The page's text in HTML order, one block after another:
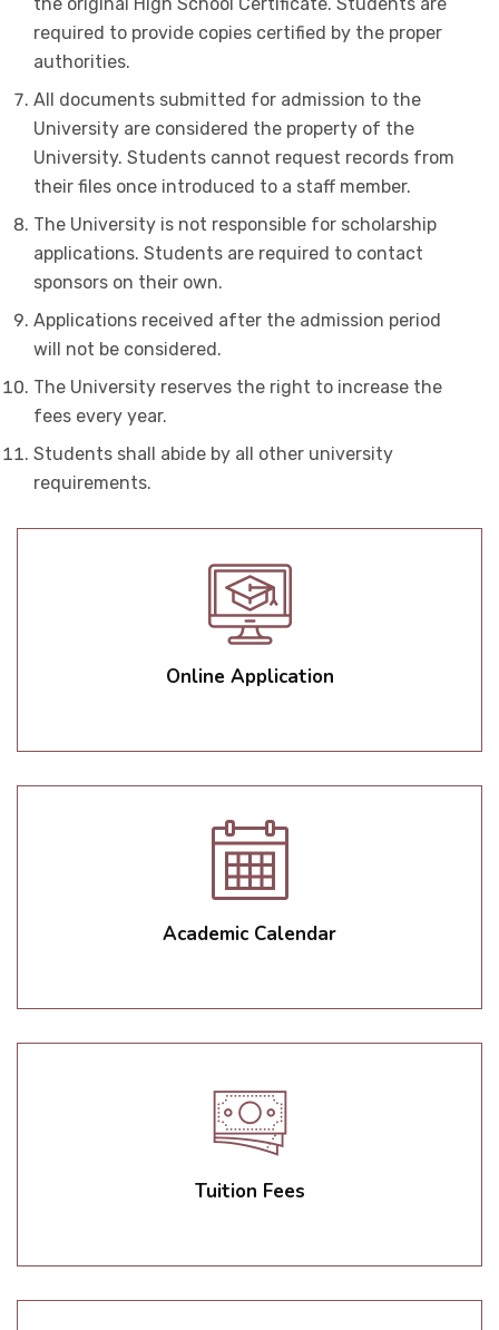
required to provide copies certified by the proper
authorities.
All documents submitted for admission to the
University are considered the property of the
University. Students cannot request records from
their files once introduced to a staff member.
The University is not responsible for scholarship
applications. Students are required to contact
sponsors on their own.
Applications received after the admission period
will not be considered.
The University reserves the right to increase the
fees every year.
Students shall abide by all other university
requirements.
Online Application
Academic Calendar
Tuition Fees